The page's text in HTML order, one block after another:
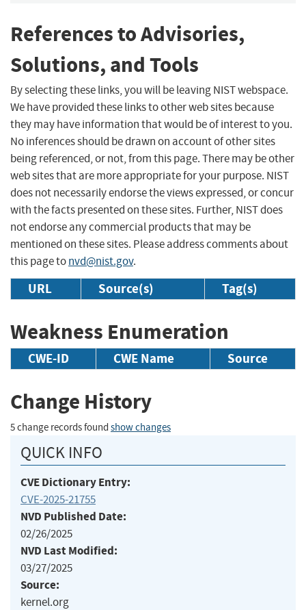
References to Advisories,
Solutions, and Tools
By selecting these links, you will be leaving NIST webspace.
We have provided these links to other web sites because
they may have information that would be of interest to you.
No inferences should be drawn on account of other sites
being referenced, or not, from this page. There may be other
web sites that are more appropriate for your purpose. NIST
does not necessarily endorse the views expressed, or concur
with the facts presented on these sites. Further, NIST does
not endorse any commercial products that may be
mentioned on these sites. Please address comments about
this page tonvd@nist.gov.
URL Source(s) Tag(s)
Weakness Enumeration
CWE-ID CWE Name Source
Change History
5 change records found show changes
QUICK INFO
CVE Dictionary Entry:
CVE-2025-21755
NVD Published Date:
02/26/2025
NVD Last Modified:
03/27/2025
Source:
kernel.org